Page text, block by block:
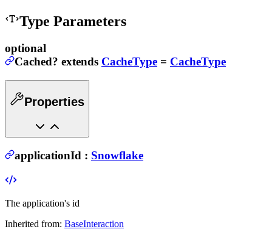
Type Parameters
optional
Cached? extends CacheType = CacheType
Properties
applicationId : Snowflake
The application's id
Inherited from: BaseInteraction